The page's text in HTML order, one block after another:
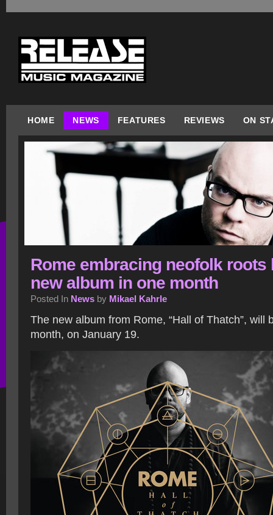
HOME NEWS FEATURES REVIEWS ON
Rome embracing neofolk roots
new album in one month
Posted In News by Mikael Kahrle
The new album from Rome, “Hall of Thatch”, will
month, on January 19.